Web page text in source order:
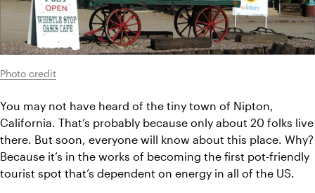
Photo credit
You may not have heard of the tiny town of Nipton,
California. That’s probably because only about 20 folks live
there. But soon, everyone will know about this place. Why?
Because it’s in the works of becoming the first pot-friendly
tourist spot that’s dependent on energy in all of the US.